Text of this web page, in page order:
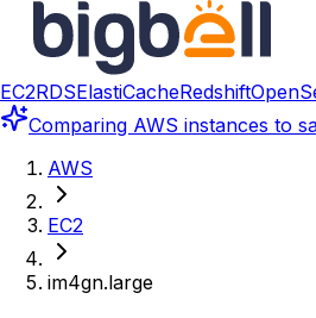
EC2RDSElastiCacheRedshift
Comparing AWS instances to
AWS
EC2
im4gn.large